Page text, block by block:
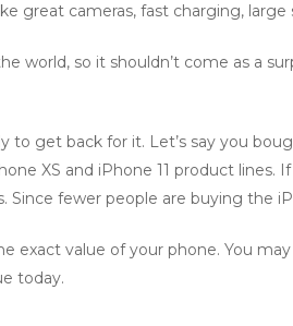
great cameras, fast charging, large
world, so it shouldn’t come as a
to get back for it. Let’s say you
XS and iPhone 11 product lines.
fewer people are buying the
value of your phone. You
today.